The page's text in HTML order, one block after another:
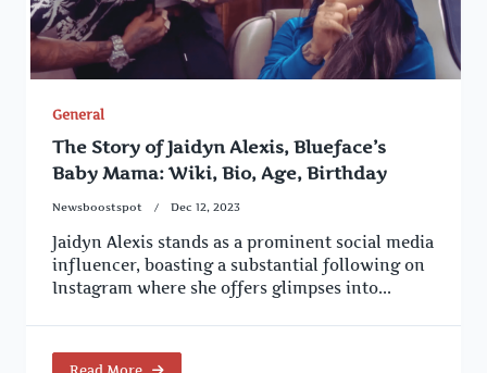
General
The Story of Jaidyn Alexis, Blueface’s
Baby Mama: Wiki, Bio, Age, Birthday
Newsboostspot Dec 12, 2023
Jaidyn Alexis stands as a prominent social media
influencer, boasting a substantial following on
Instagram where she offers glimpses into...